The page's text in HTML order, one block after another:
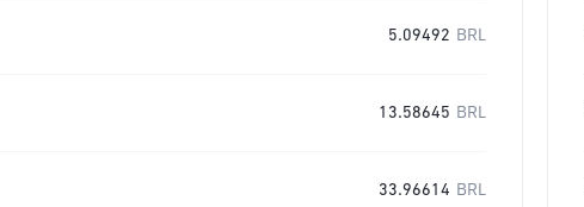
5.09492 BRL
13.58645 BRL
33.96614 BRL